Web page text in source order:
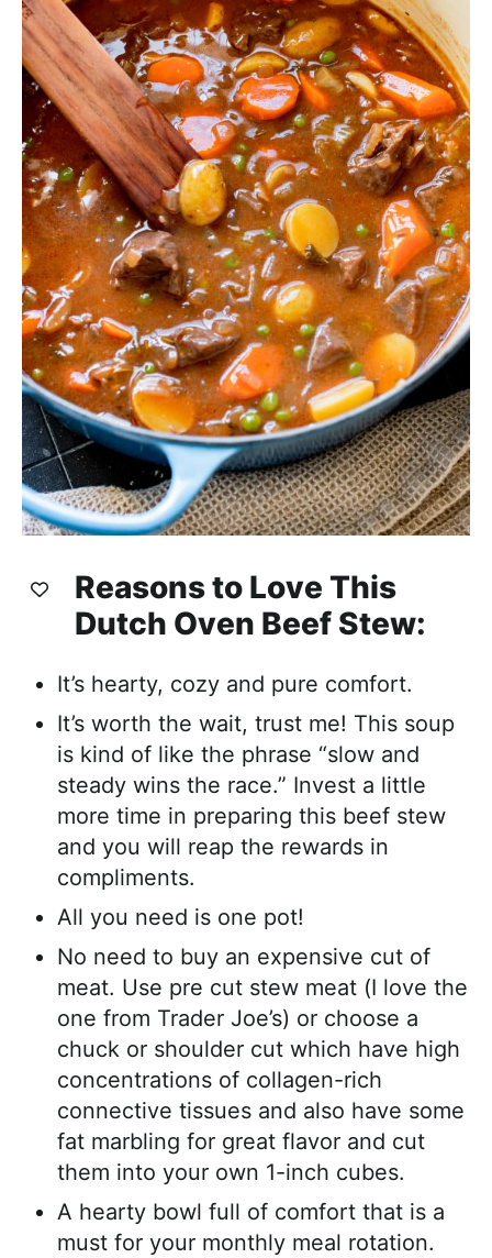
Reasons to Love This
Dutch Oven Beef Stew:
It’s hearty, cozy and pure comfort.
It’s worth the wait, trust me! This soup
is kind of like the phrase “slow and
steady wins the race.” Invest a little
more time in preparing this beef stew
and you will reap the rewards in
compliments.
All you need is one pot!
No need to buy an expensive cut of
meat. Use pre cut stew meat (I love the
one from Trader Joe’s) or choose a
chuck or shoulder cut which have high
concentrations of collagen-rich
connective tissues and also have some
fat marbling for great flavor and cut
them into your own 1-inch cubes.
A hearty bowl full of comfort that is a
must for your monthly meal rotation.